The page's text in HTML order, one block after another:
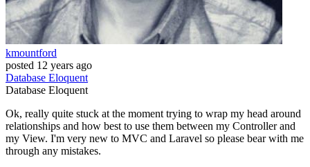
kmountford
posted 12 years ago
Database Eloquent
Database Eloquent
Ok, really quite stuck at the moment trying to wrap my head around
relationships and how best to use them between my Controller and
my View. I'm very new to MVC and Laravel so please bear with me
through any mistakes.